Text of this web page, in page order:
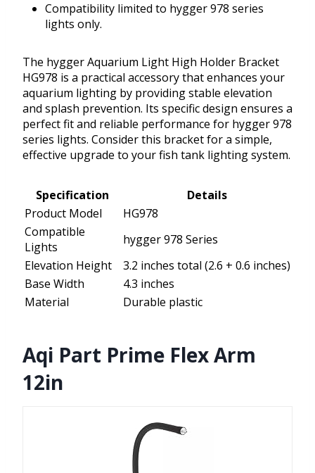
Compatibility limited to hygger 978 series
lights only.
The hygger Aquarium Light High Holder Bracket
HG978 is a practical accessory that enhances your
aquarium lighting by providing stable elevation
and splash prevention. Its specific design ensures a
perfect fit and reliable performance for hygger 978
series lights. Consider this bracket for a simple,
effective upgrade to your fish tank lighting system.
Specification
Details
Product Model
HG978
Compatible
Lights
hygger 978 Series
Elevation Height
3.2 inches total (2.6 + 0.6 inches)
Base Width
4.3 inches
Material
Durable plastic
Aqi Part Prime Flex Arm
12in